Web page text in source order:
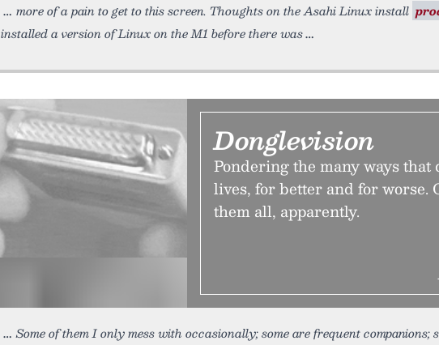
more of a pain to get to this screen. Thoughts on the Asahi Linux install
installed a version of Linux on the M1 before there was
Donglevision
Pondering the many ways
lives, for better and for
them all, apparently.
Some of them I only mess with occasionally; some are frequent companions;